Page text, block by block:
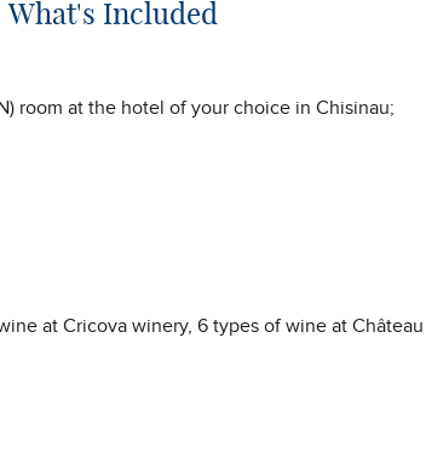
What's Included
room at the hotel of your choice in Chisinau;
at Cricova winery, 6 types of wine at